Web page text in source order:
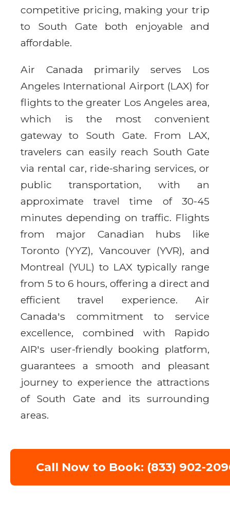
competitive pricing, making your trip
to South Gate both enjoyable and
affordable.
Air Canada primarily serves Los
Angeles International Airport (LAX) for
flights to the greater Los Angeles area,
which is the most convenient
gateway to South Gate. From LAX,
travelers can easily reach South Gate
via rental car, ride-sharing services, or
public transportation, with an
approximate travel time of 30-45
minutes depending on traffic. Flights
from major Canadian hubs like
Toronto (YYZ), Vancouver (YVR), and
Montreal (YUL) to LAX typically range
from 5 to 6 hours, offering a direct and
efficient travel experience. Air
Canada's commitment to service
excellence, combined with Rapido
AIR's user-friendly booking platform,
guarantees a smooth and pleasant
journey to experience the attractions
of South Gate and its surrounding
areas.
Call Now to Book: (833) 902-